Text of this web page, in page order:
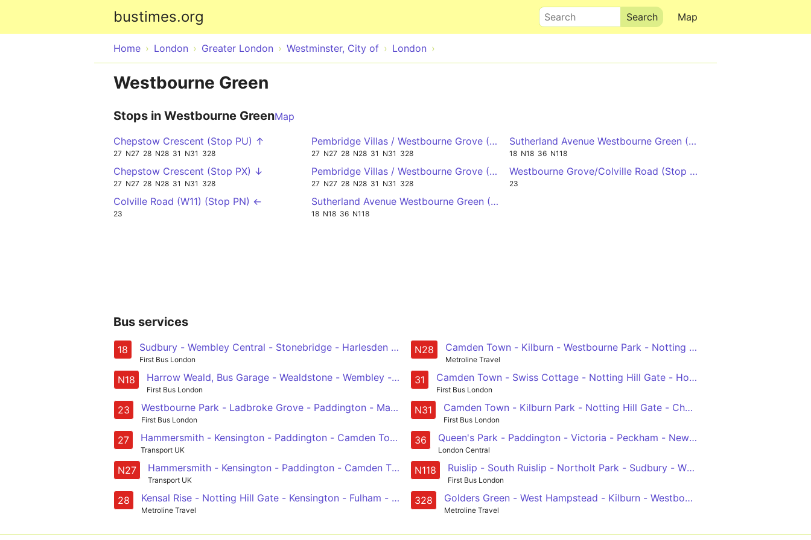
bustimes.org Map
Search
Home London Greater London Westminster, City of London
Westbourne Green
Stops in Westbourne GreenMap
Chepstow Crescent (Stop PU) ↑
27 N27 28 N28 31 N31 328
Chepstow Crescent (Stop PX) ↓
27 N27 28 N28 31 N31 328
Colville Road (W11) (Stop PN) ←
23
Pembridge Villas / Westbourne Grove (Stop PV) →
27 N27 28 N28 31 N31 328
Pembridge Villas / Westbourne Grove (Stop PW) ↓
27 N27 28 N28 31 N31 328
Sutherland Avenue Westbourne Green (Stop RA) →
18 N18 36 N118
Sutherland Avenue Westbourne Green (Stop RF) ←
18 N18 36 N118
Westbourne Grove/Colville Road (Stop PK) →
23
Bus services
18 Sudbury - Wembley Central - Stonebridge - Harlesden - Kensal Green - Harrow Road - Paddington Green - Baker Street Station - Euston
First Bus London
N18 Harrow Weald, Bus Garage - Wealdstone - Wembley - Baker Street Station - Trafalgar Square
First Bus London
23 Westbourne Park - Ladbroke Grove - Paddington - Marble Arch - Green Park - Piccadilly Circus - Aldwych
First Bus London
27 Hammersmith - Kensington - Paddington - Camden Town - Chalk Farm
Transport UK
N27 Hammersmith - Kensington - Paddington - Camden Town - Chalk Farm
Transport UK
28 Kensal Rise - Notting Hill Gate - Kensington - Fulham - Wandsworth
Metroline Travel
N28 Camden Town - Kilburn - Westbourne Park - Notting Hill Gate - West
Metroline Travel
31 Camden Town - Swiss Cottage - Notting Hill Gate - Holland Park - White City
First Bus London
N31 Camden Town - Kilburn Park - Notting Hill Gate - Chelsea - Clapham Junction
First Bus London
36 Queen's Park - Paddington - Victoria - Peckham - New Cross Gate
London Central
N118 Ruislip - South Ruislip - Northolt Park - Sudbury - Wembley - Harlesden -
First Bus London
328 Golders Green - West Hampstead - Kilburn - Westbourne Park - Chelsea
Metroline Travel